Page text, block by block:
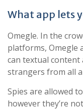
What app lets
Omegle. In the
platforms, Omegle
can textual content
strangers from all
Spies are allowed
however they’re